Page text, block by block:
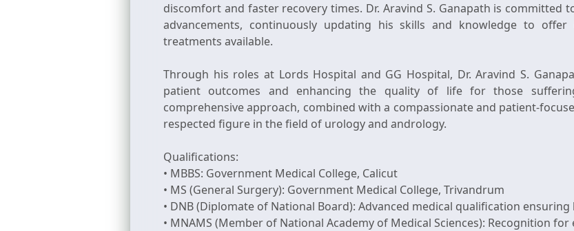
discomfort and faster recovery times. Dr. Aravind S. Ganapath is
advancements, continuously updating his skills and knowledge to
treatments available.
Through his roles at Lords Hospital and GG Hospital, Dr. Aravind S.
patient outcomes and enhancing the quality of life for those
comprehensive approach, combined with a compassionate and patient-
respected figure in the field of urology and andrology.
Qualifications:
• MBBS: Government Medical College, Calicut
• MS (General Surgery): Government Medical College, Trivandrum
• DNB (Diplomate of National Board): Advanced medical qualification
• MNAMS (Member of National Academy of Medical Sciences): Recognition